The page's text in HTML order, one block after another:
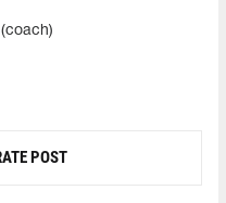
POST